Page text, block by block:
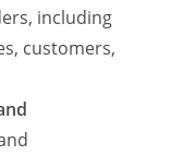
including
customers,